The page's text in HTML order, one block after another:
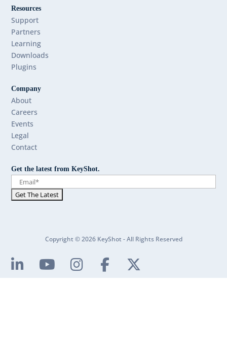
Resources
Support
Partners
Learning
Downloads
Plugins
Company
About
Careers
Events
Legal
Contact
Get the latest from KeyShot.
Copyright © 2026 KeyShot - All Rights Reserved